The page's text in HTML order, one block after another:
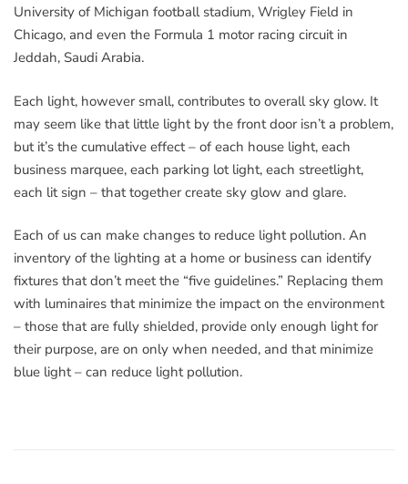
University of Michigan football stadium, Wrigley Field in
Chicago, and even the Formula 1 motor racing circuit in
Jeddah, Saudi Arabia.
Each light, however small, contributes to overall sky glow. It
may seem like that little light by the front door isn’t a problem,
but it’s the cumulative effect – of each house light, each
business marquee, each parking lot light, each streetlight,
each lit sign – that together create sky glow and glare.
Each of us can make changes to reduce light pollution. An
inventory of the lighting at a home or business can identify
fixtures that don’t meet the “five guidelines.” Replacing them
with luminaires that minimize the impact on the environment
– those that are fully shielded, provide only enough light for
their purpose, are on only when needed, and that minimize
blue light – can reduce light pollution.